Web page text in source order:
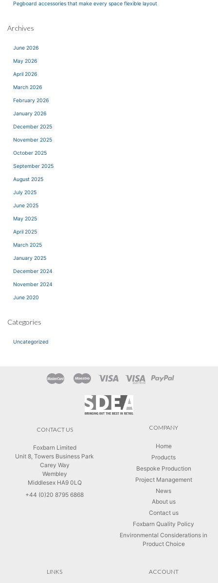
Pegboard accessories that make every space flexible layout
Archives
June 2026
May 2026
April 2026
March 2026
February 2026
January 2026
December 2025
November 2025
October 2025
September 2025
August 2025
July 2025
June 2025
May 2025
April 2025
March 2025
January 2025
December 2024
November 2024
June 2020
Categories
Uncategorized
CONTACT US
Foxbarn Limited
Unit 8, Towers Business Park
Carey Way
Wembley
Middlesex HA9 0LQ
+44 (0)20 8795 6868
COMPANY
Home
Products
Bespoke Production
Project Management
News
About us
Contact us
Foxbarn Quality Policy
Environmental Considerations in
Product Choice
LINKS ACCOUNT